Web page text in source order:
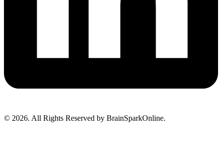
© 2026. All Rights Reserved by BrainSparkOnline.